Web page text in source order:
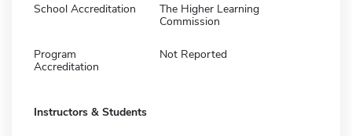
School Accreditation
The Higher Learning
Commission
Program
Accreditation
Not Reported
Instructors & Students